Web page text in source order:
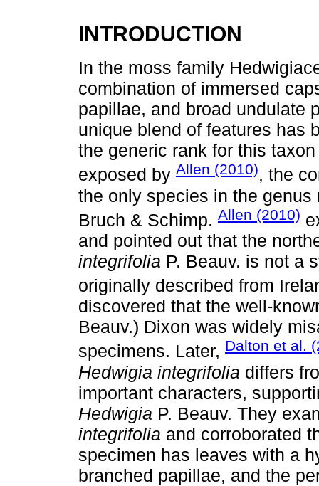
INTRODUCTION
In the moss family
combination of immersed
papillae, and broad undulate
unique blend of features has
the generic rank for this
exposed by Allen (2010), the
the only species in the
Bruch & Schimp. Allen (2010)
and pointed out that the
integrifolia P. Beauv. is not a
originally described from
discovered that the well-
Beauv.) Dixon was widely
specimens. Later, Dalton et al.
Hedwigia integrifolia differs
important characters,
Hedwigia P. Beauv. They
integrifolia and corroborated
specimen has leaves with a
branched papillae, and the